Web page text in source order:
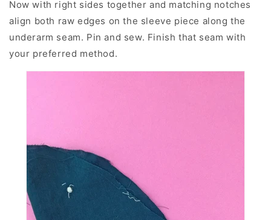
Now with right sides together and matching notches
align both raw edges on the sleeve piece along the
underarm seam. Pin and sew. Finish that seam with
your preferred method.